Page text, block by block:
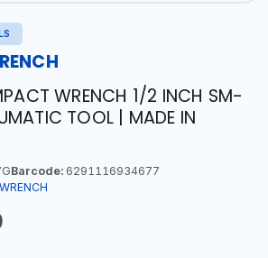
WRENCH 1/2 INCH SM-
TOOL | MADE IN
Barcode:6291116934677